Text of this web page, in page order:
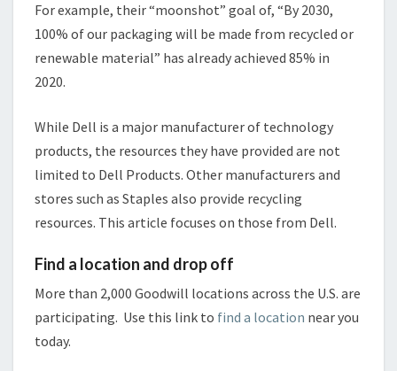
For example, their “moonshot” goal of, “By 2030,
100% of our packaging will be made from recycled or
renewable material” has already achieved 85% in
2020.
While Dell is a major manufacturer of technology
products, the resources they have provided are not
limited to Dell Products. Other manufacturers and
stores such as Staples also provide recycling
resources. This article focuses on those from Dell.
Find a location and drop off
More than 2,000 Goodwill locations across the U.S. are
participating. Use this link to find a location near you
today.